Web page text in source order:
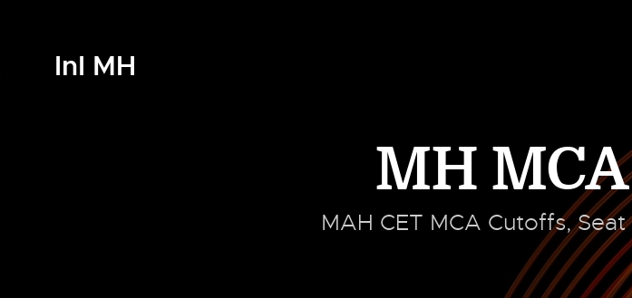
InI MH
MH
MAH CET MCA Cutoffs,